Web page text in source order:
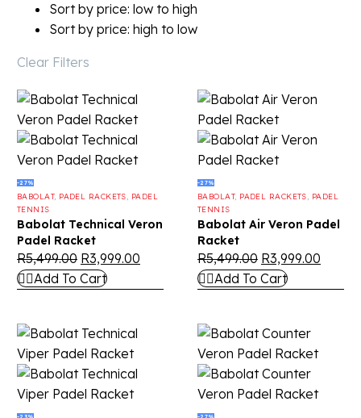
Sort by price: low to high
Sort by price: high to low
Clear Filters
-27%
BABOLAT, PADEL RACKETS, PADEL
TENNIS
Babolat Technical Veron
Padel Racket
R5,499.00 R3,999.00
Add To Cart
-27%
BABOLAT, PADEL RACKETS, PADEL
TENNIS
Babolat Air Veron Padel
Racket
R5,499.00 R3,999.00
Add To Cart